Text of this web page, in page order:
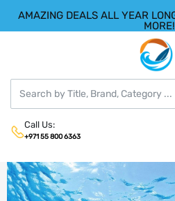
AMAZING DEALS ALL YEAR
MORE!
HELLO.SIGN IN
Call Us:
+971 55 800 6363